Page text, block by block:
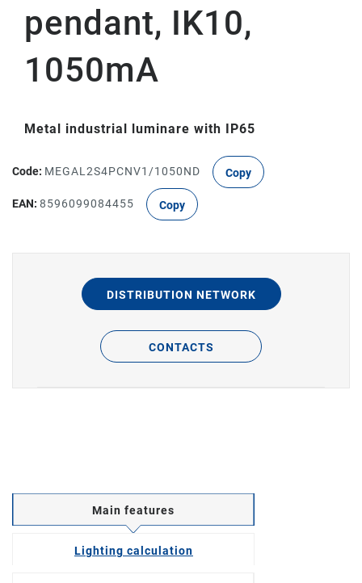
pendant, IK10,
1050mA
Metal industrial luminare with IP65
Code: MEGAL2S4PCNV1/1050ND Copy
EAN: 8596099084455 Copy
DISTRIBUTION NETWORK
CONTACTS
Main features
Lighting calculation